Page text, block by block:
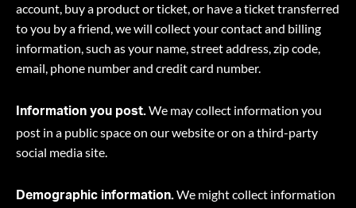
account, buy a product or ticket, or have a ticket transferred
to you by a friend, we will collect your contact and billing
information, such as your name, street address, zip code,
email, phone number and credit card number.
Information you post.We may collect information you
post in a public space on our website or on a third-party
social media site.
Demographic information.We might collect information